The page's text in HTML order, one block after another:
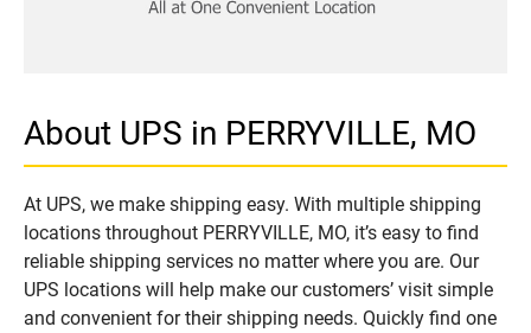
About UPS in PERRYVILLE, MO
At UPS, we make shipping easy. With multiple shipping
locations throughout PERRYVILLE, MO, it’s easy to find
reliable shipping services no matter where you are. Our
UPS locations will help make our customers’ visit simple
and convenient for their shipping needs. Quickly find one